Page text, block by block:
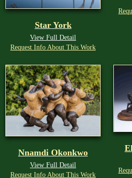
Star York
View Full Detail
Request Info About This Work
Nnamdi Okonkwo
View Full Detail
Request Info About This Work